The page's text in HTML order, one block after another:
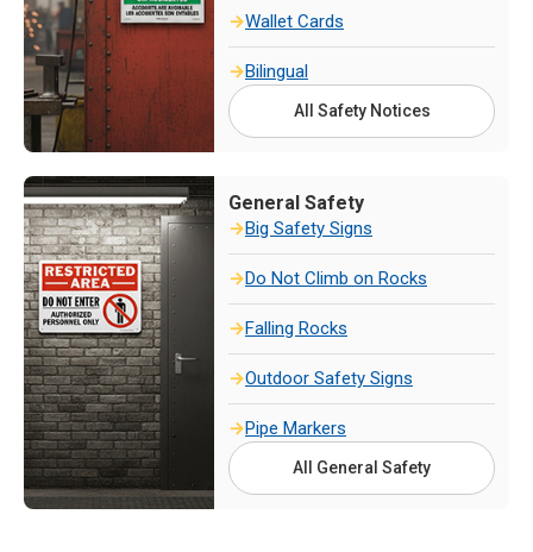
Wallet Cards
Bilingual
All Safety Notices
General Safety
Big Safety Signs
Do Not Climb on Rocks
Falling Rocks
Outdoor Safety Signs
Pipe Markers
All General Safety